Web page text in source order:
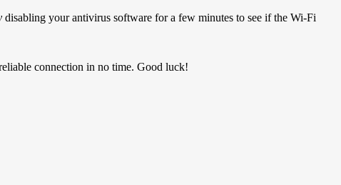
disabling your antivirus software for a few minutes to see if the Wi-Fi
connection in no time. Good luck!